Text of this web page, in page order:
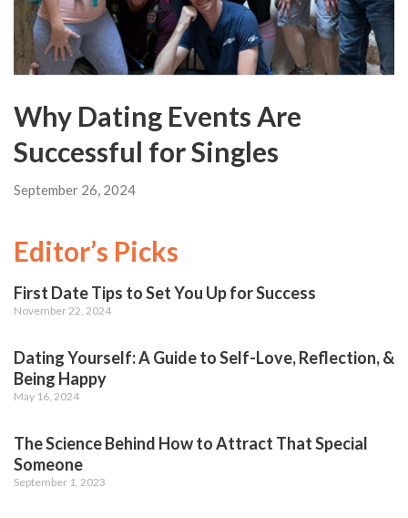
Why Dating Events Are
Successful for Singles
September 26, 2024
Editor’s Picks
First Date Tips to Set You Up for Success
November 22, 2024
Dating Yourself: A Guide to Self-Love, Reflection, &
Being Happy
May 16, 2024
The Science Behind How to Attract That Special
Someone
September 1, 2023